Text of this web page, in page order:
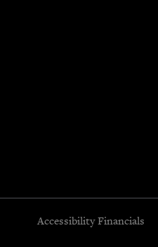
Accessibility Financials